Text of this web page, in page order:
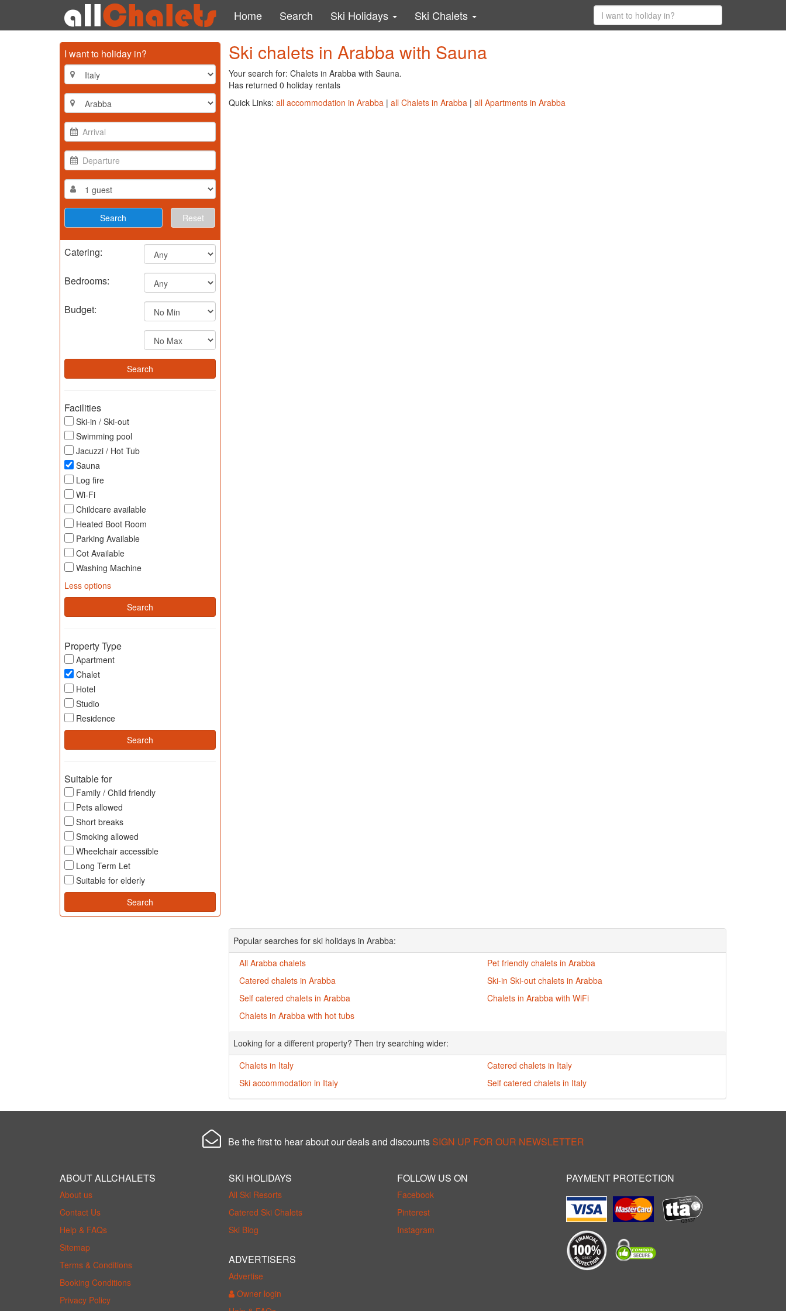
Home Search Ski Holidays Ski Chalets
I want to holiday in?
Reset
Catering:
Bedrooms:
Budget:
Facilities
Ski-in / Ski-out
Swimming pool
Jacuzzi / Hot Tub
Sauna
Log fire
Wi-Fi
Childcare available
Heated Boot Room
Parking Available
Cot Available
Washing Machine
Less options
Property Type
Apartment
Chalet
Hotel
Studio
Residence
Suitable for
Family / Child friendly
Pets allowed
Short breaks
Smoking allowed
Wheelchair accessible
Long Term Let
Suitable for elderly
Ski chalets in Arabba with Sauna
Your search for: Chalets in Arabba with Sauna.
Has returned 0 holiday rentals
Quick Links: all accommodation in Arabba| all Chalets in Arabba| all Apartments in Arabba
Popular searches for ski holidays in Arabba:
All Arabba chalets
Catered chalets in Arabba
Self catered chalets in Arabba
Chalets in Arabba with hot tubs
Pet friendly chalets in Arabba
Ski-in Ski-out chalets in Arabba
Chalets in Arabba with WiFi
Looking for a different property? Then try searching wider:
Chalets in Italy
Ski accommodation in Italy
Catered chalets in Italy
Self catered chalets in Italy
Be the first to hear about our deals and discounts SIGN UP FOR OUR NEWSLETTER
ABOUT ALLCHALETS
About us
Contact Us
Help & FAQs
Sitemap
Terms & Conditions
Booking Conditions
Privacy Policy
SKI HOLIDAYS
All Ski Resorts
Catered Ski Chalets
Ski Blog
ADVERTISERS
Advertise
Owner login
FOLLOW US ON
Facebook
Pinterest
Instagram
PAYMENT PROTECTION